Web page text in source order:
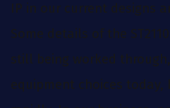
IP in our current designs
Some details of the
still being worked
equipment choices today,